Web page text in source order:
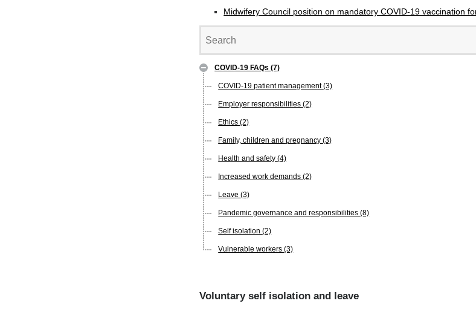
Midwifery Council position on mandatory COVID-19 vaccination
COVID-19 FAQs(7)
COVID-19 patient management(3)
Employer responsibilities(2)
Ethics(2)
Family, children and pregnancy(3)
Health and safety(4)
Increased work demands(2)
Leave(3)
Pandemic governance and responsibilities(8)
Self isolation(2)
Vulnerable workers(3)
Voluntary self isolation and leave